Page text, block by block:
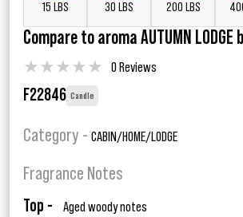
15 LBS 30 LBS 200 LBS
Compare to aroma AUTUMN
★★★★★ 0 Reviews
F22846 Candle
Category - CABIN/HOME/LODGE
Fragrance Notes
Top - Aged woody notes